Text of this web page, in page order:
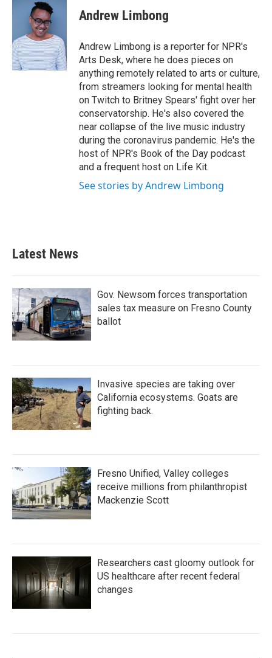
Andrew Limbong
Andrew Limbong is a reporter for NPR's
Arts Desk, where he does pieces on
anything remotely related to arts or culture,
from streamers looking for mental health
on Twitch to Britney Spears' fight over her
conservatorship. He's also covered the
near collapse of the live music industry
during the coronavirus pandemic. He's the
host of NPR's Book of the Day podcast
and a frequent host on Life Kit.
See stories by Andrew Limbong
Latest News
Gov. Newsom forces transportation
sales tax measure on Fresno County
ballot
Invasive species are taking over
California ecosystems. Goats are
fighting back.
Fresno Unified, Valley colleges
receive millions from philanthropist
Mackenzie Scott
Researchers cast gloomy outlook for
US healthcare after recent federal
changes